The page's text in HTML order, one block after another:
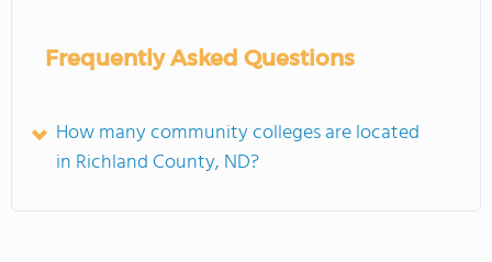
Frequently Asked Questions
How many community colleges are located
in Richland County, ND?